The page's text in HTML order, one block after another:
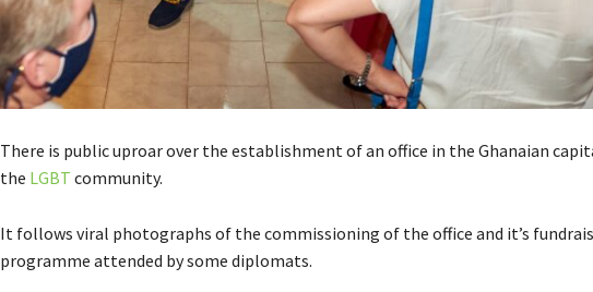
There is public uproar over the establishment of an office in the Ghanaian
the LGBT community.
It follows viral photographs of the commissioning of the office and it’s
programme attended by some diplomats.